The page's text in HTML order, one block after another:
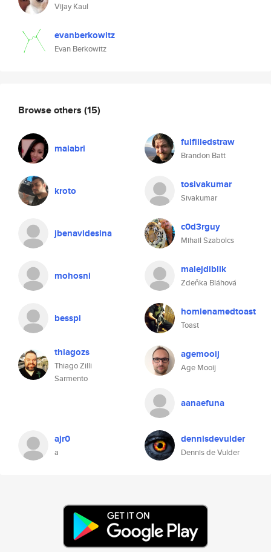
Vijay Kaul
evanberkowitz
Evan Berkowitz
Browse others (15)
maiabri fulfilledstraw
Brandon Batt
kroto tosivakumar
Sivakumar
jbenavidesina c0d3rguy
Mihail Szabolcs
mohosni malejdiblik
Zdeňka Bláhová
besspi homienamedtoast
Toast
thiagozs
Thiago Zilli
Sarmento
agemooij
Age Mooij
aanaefuna
ajr0
a
dennisdevulder
Dennis de Vulder